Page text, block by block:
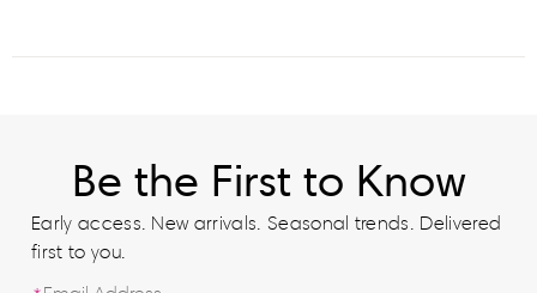
Be the First to Know
Early access. New arrivals. Seasonal trends. Delivered
first to you.